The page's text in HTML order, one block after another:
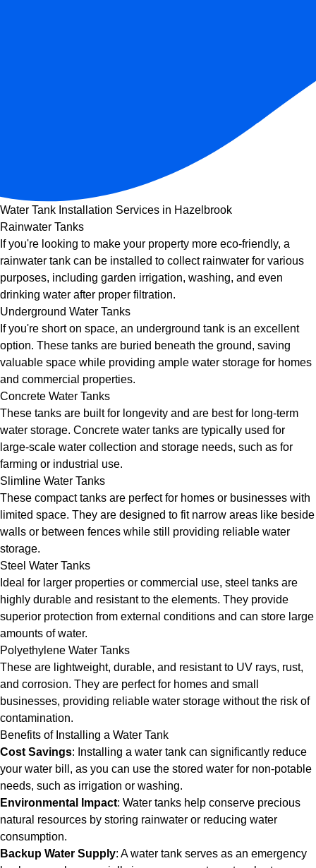
Water Tank Installation Services in Hazelbrook
Rainwater Tanks
If you're looking to make your property more eco-friendly, a
rainwater tank can be installed to collect rainwater for various
purposes, including garden irrigation, washing, and even
drinking water after proper filtration.
Underground Water Tanks
If you're short on space, an underground tank is an excellent
option. These tanks are buried beneath the ground, saving
valuable space while providing ample water storage for homes
and commercial properties.
Concrete Water Tanks
These tanks are built for longevity and are best for long-term
water storage. Concrete water tanks are typically used for
large-scale water collection and storage needs, such as for
farming or industrial use.
Slimline Water Tanks
These compact tanks are perfect for homes or businesses with
limited space. They are designed to fit narrow areas like beside
walls or between fences while still providing reliable water
storage.
Steel Water Tanks
Ideal for larger properties or commercial use, steel tanks are
highly durable and resistant to the elements. They provide
superior protection from external conditions and can store large
amounts of water.
Polyethylene Water Tanks
These are lightweight, durable, and resistant to UV rays, rust,
and corrosion. They are perfect for homes and small
businesses, providing reliable water storage without the risk of
contamination.
Benefits of Installing a Water Tank
Cost Savings: Installing a water tank can significantly reduce
your water bill, as you can use the stored water for non-potable
needs, such as irrigation or washing.
Environmental Impact: Water tanks help conserve precious
natural resources by storing rainwater or reducing water
consumption.
Backup Water Supply: A water tank serves as an emergency